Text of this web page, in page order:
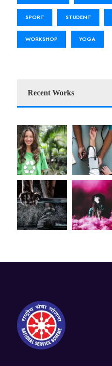
SPORT STUDENT
WORKSHOP YOGA
Recent Works